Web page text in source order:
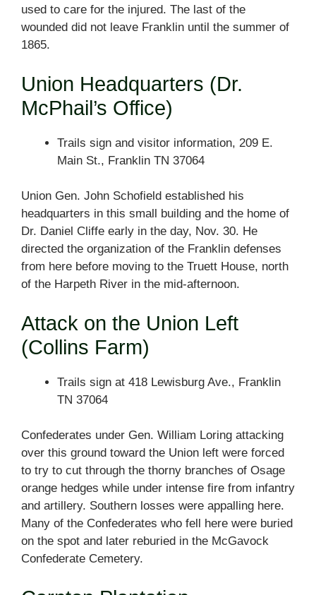
used to care for the injured. The last of the
wounded did not leave Franklin until the summer of
1865.
Union Headquarters (Dr.
McPhail’s Office)
Trails sign and visitor information, 209 E.
Main St., Franklin TN 37064
Union Gen. John Schofield established his
headquarters in this small building and the home of
Dr. Daniel Cliffe early in the day, Nov. 30. He
directed the organization of the Franklin defenses
from here before moving to the Truett House, north
of the Harpeth River in the mid-afternoon.
Attack on the Union Left
(Collins Farm)
Trails sign at 418 Lewisburg Ave., Franklin
TN 37064
Confederates under Gen. William Loring attacking
over this ground toward the Union left were forced
to try to cut through the thorny branches of Osage
orange hedges while under intense fire from infantry
and artillery. Southern losses were appalling here.
Many of the Confederates who fell here were buried
on the spot and later reburied in the McGavock
Confederate Cemetery.